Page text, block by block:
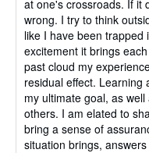
at one's crossroads. If it
wrong. I try to think
like I have been
excitement it brings
past cloud my
residual effect. Learning
my ultimate goal, as
others. I am elated to
bring a sense of
situation brings,